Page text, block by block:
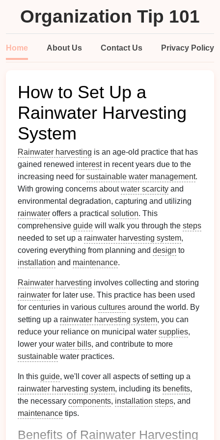
Organization Tip 101
Home About Us Contact Us Privacy Policy
How to Set Up a
Rainwater Harvesting
System
Rainwater harvesting is an age-old practice that has
gained renewed interestin recent years due to the
increasing need for sustainable water management.
With growing concerns aboutwater scarcity and
environmental degradation, capturing and utilizing
rainwater offers a practical solution. This
comprehensive guide will walk you through the steps
needed to set up a rainwater harvesting system,
covering everything from planning and design to
installation and maintenance.
Rainwater harvesting involves collecting and storing
rainwater for later use. This practice has been used
for centuries in various cultures around the world. By
setting up a rainwater harvesting system, you can
reduce your reliance on municipal water supplies,
lower your water bills, and contribute to more
sustainable water practices.
In this guide, we'll cover all aspects of setting up a
rainwater harvesting system, including its benefits,
the necessary components, installation steps, and
maintenance tips.
Benefits of Rainwater Harvesting